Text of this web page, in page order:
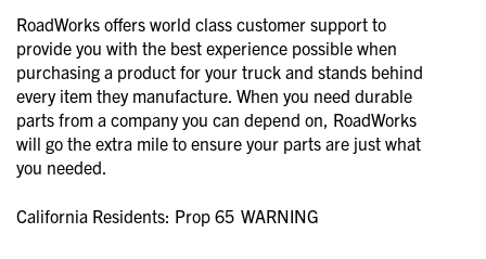
RoadWorks offers world class customer support to
provide you with the best experience possible when
purchasing a product for your truck and stands behind
every item they manufacture. When you need durable
parts from a company you can depend on, RoadWorks
will go the extra mile to ensure your parts are just what
you needed.
California Residents: Prop 65 WARNING